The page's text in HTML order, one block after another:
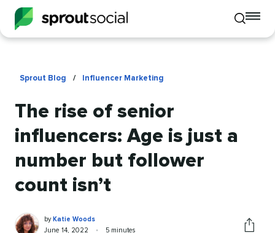
Toggle
mobile
Sprout Blog / Influencer Marketing
The rise of senior
influencers: Age is just a
number but follower
count isn’t
Katie
Woods
Written
by
by Katie Woods
Published
June 14, 2022 •
Reading
5 minutes